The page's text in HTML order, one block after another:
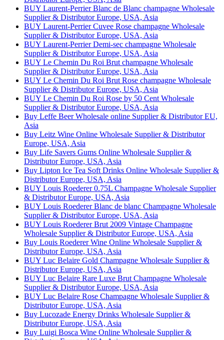
BUY Laurent-Perrier Blanc de Blanc champagne Wholesale
Supplier & Distributor Europe, USA, Asia
BUY Laurent-Perrier Cuvee Rose champagne Wholesale
Supplier & Distributor Europe, USA, Asia
BUY Laurent-Perrier Demi-sec champagne Wholesale
Supplier & Distributor Europe, USA, Asia
BUY Le Chemin Du Roi Brut champagne Wholesale
Supplier & Distributor Europe, USA, Asia
BUY Le Chemin Du Roi Brut Rose champagne Wholesale
Supplier & Distributor Europe, USA, Asia
BUY Le Chemin Du Roi Rose by 50 Cent Wholesale
Supplier & Distributor Europe, USA, Asia
Buy Leffe Beer Wholesale online Supplier & Distributor EU,
Asia
Buy Leitz Wine Online Wholesale Supplier & Distributor
Europe, USA, Asia
Buy Life Savers Gums Online Wholesale Supplier &
Distributor Europe, USA, Asia
Buy Lipton Ice Tea Soft Drinks Online Wholesale Supplier &
Distributor Europe, USA, Asia
BUY Louis Roederer 0.75L Champagne Wholesale Supplier
& Distributor Europe, USA, Asia
BUY Louis Roederer Blanc de blanc Champagne Wholesale
Supplier & Distributor Europe, USA, Asia
BUY Louis Roederer Brut 2009 Vintage Champagne
Wholesale Supplier & Distributor Europe, USA, Asia
Buy Louis Roederer Wine Online Wholesale Supplier &
Distributor Europe, USA, Asia
BUY Luc Belaire Gold Champagne Wholesale Supplier &
Distributor Europe, USA, Asia
BUY Luc Belaire Rare Luxe Brut Champagne Wholesale
Supplier & Distributor Europe, USA, Asia
BUY Luc Belaire Rose Champagne Wholesale Supplier &
Distributor Europe, USA, Asia
Buy Lucozade Energy Drinks Wholesale Supplier &
Distributor Europe, USA, Asia
Buy Luigi Bosca Wine Online Wholesale Supplier &